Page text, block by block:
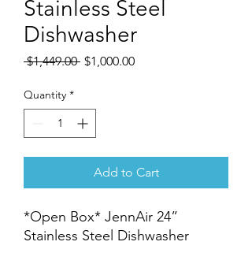
Stainless Steel
Dishwasher
$1,449.00 Regular
$1,000.00Sale
Quantity *
Add to Cart
*Open Box* JennAir 24”
Stainless Steel Dishwasher